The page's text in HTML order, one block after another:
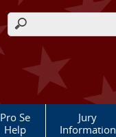
Search form
Pro Se
Help
Jury
Information